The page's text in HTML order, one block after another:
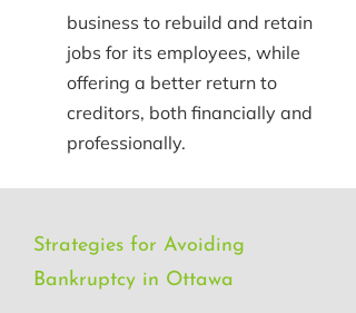
business to rebuild and retain
jobs for its employees, while
offering a better return to
creditors, both financially and
professionally.
Strategies for Avoiding
Bankruptcy in Ottawa